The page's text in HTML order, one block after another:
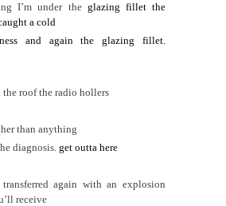
I’m under the glazing fillet the
a cold
and again the glazing fillet.
roof the radio hollers
than anything
diagnosis. get outta here
again with an explosion
receive